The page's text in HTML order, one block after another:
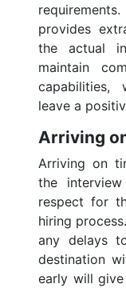
provides
the actual
maintain
capabilities,
leave a
Arriving
Arriving on
the
respect for
hiring
any delays
destination
early will